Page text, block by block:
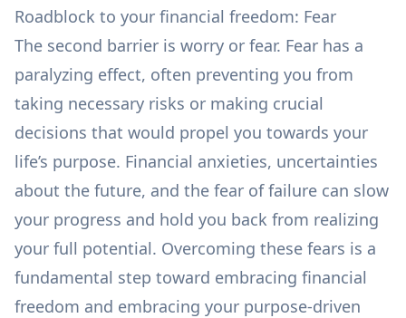
Roadblock to your financial freedom: Fear
The second barrier is worry or fear. Fear has a
paralyzing effect, often preventing you from
taking necessary risks or making crucial
decisions that would propel you towards your
life’s purpose. Financial anxieties, uncertainties
about the future, and the fear of failure can slow
your progress and hold you back from realizing
your full potential. Overcoming these fears is a
fundamental step toward embracing financial
freedom and embracing your purpose-driven